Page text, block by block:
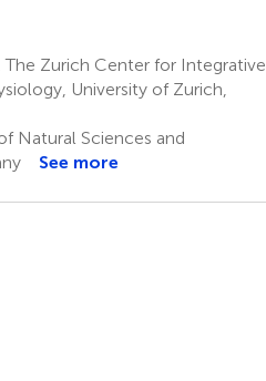
The Zurich Center for Integrative
University of Zurich,
Natural Sciences and
See more